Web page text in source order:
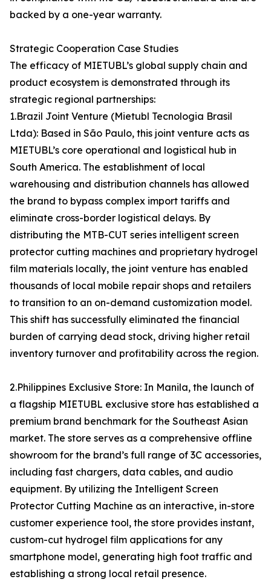
backed by a one-year warranty.
Strategic Cooperation Case Studies
The efficacy of MIETUBL’s global supply chain and
product ecosystem is demonstrated through its
strategic regional partnerships:
1.Brazil Joint Venture (Mietubl Tecnologia Brasil
Ltda): Based in São Paulo, this joint venture acts as
MIETUBL’s core operational and logistical hub in
South America. The establishment of local
warehousing and distribution channels has allowed
the brand to bypass complex import tariffs and
eliminate cross-border logistical delays. By
distributing the MTB-CUT series intelligent screen
protector cutting machines and proprietary hydrogel
film materials locally, the joint venture has enabled
thousands of local mobile repair shops and retailers
to transition to an on-demand customization model.
This shift has successfully eliminated the financial
burden of carrying dead stock, driving higher retail
inventory turnover and profitability across the region.
2.Philippines Exclusive Store: In Manila, the launch of
a flagship MIETUBL exclusive store has established a
premium brand benchmark for the Southeast Asian
market. The store serves as a comprehensive offline
showroom for the brand’s full range of 3C accessories,
including fast chargers, data cables, and audio
equipment. By utilizing the Intelligent Screen
Protector Cutting Machine as an interactive, in-store
customer experience tool, the store provides instant,
custom-cut hydrogel film applications for any
smartphone model, generating high foot traffic and
establishing a strong local retail presence.